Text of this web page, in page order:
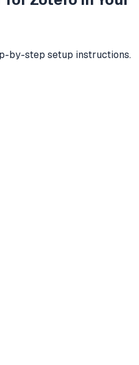
by-step setup instructions.